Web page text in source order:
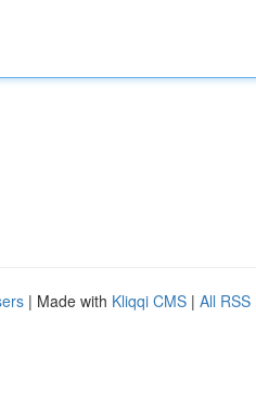
| Made with Kliqqi CMS | All